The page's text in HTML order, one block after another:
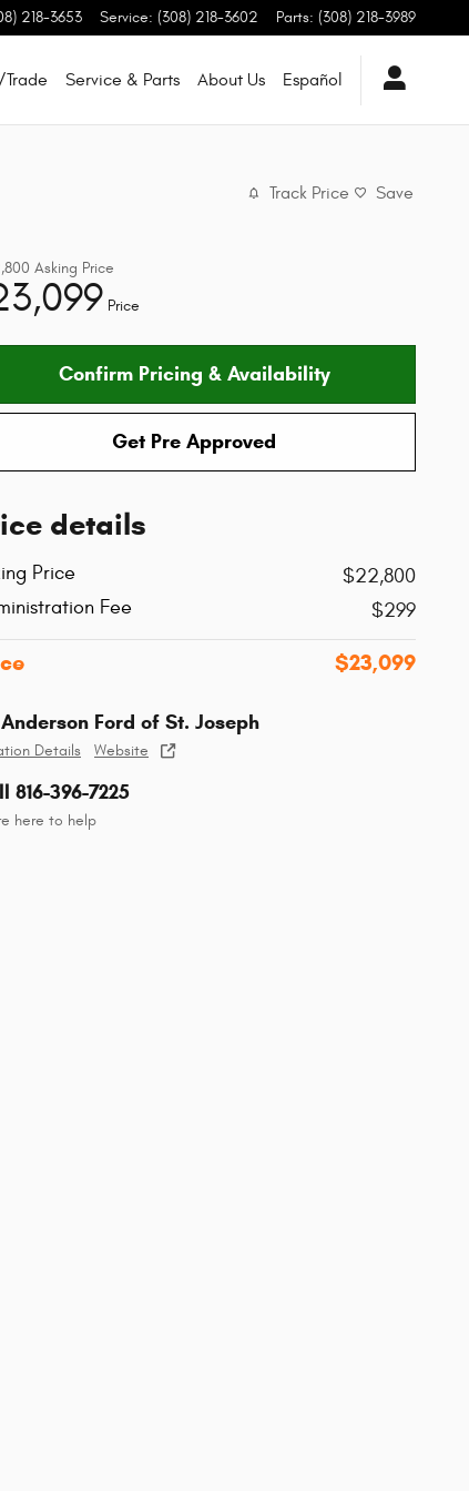
218-3653 Service: (308) 218-3602 Parts: (308) 218-3989
Service & Parts About Us Español
Track Price Save
Asking Price
Price
Confirm Pricing & Availability
Get Pre Approved
details
Price
$22,800
Fee
$299
$23,099
Anderson Ford of St. Joseph
Details Website
816-396-7225
here to help